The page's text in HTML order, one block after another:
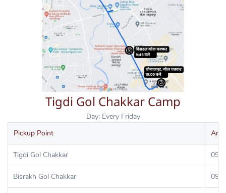
Tigdi Gol Chakkar Camp
Day: Every Friday
Pickup Point
Tigdi Gol Chakkar
Bisrakh Gol Chakkar